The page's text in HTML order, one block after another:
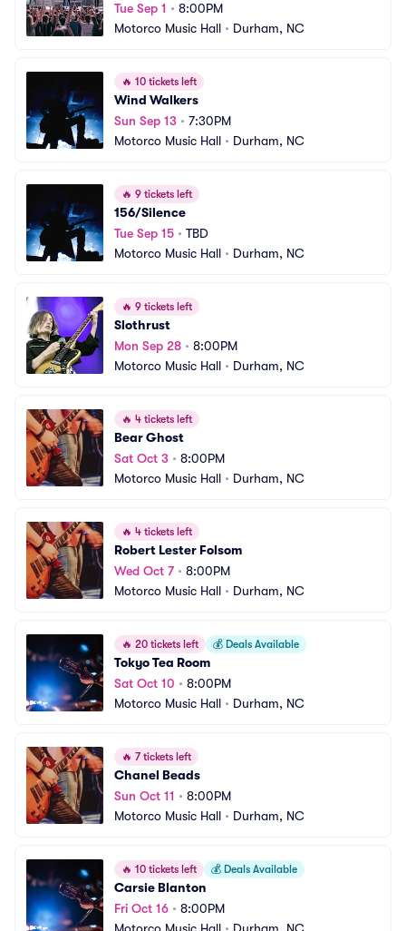
Tue Sep 1 • 8:00PM
Motorco Music Hall • Durham, NC
🔥 10 tickets left
Wind Walkers
Sun Sep 13 • 7:30PM
Motorco Music Hall • Durham, NC
🔥 9 tickets left
156/Silence
Tue Sep 15 • TBD
Motorco Music Hall • Durham, NC
🔥 9 tickets left
Slothrust
Mon Sep 28 • 8:00PM
Motorco Music Hall • Durham, NC
🔥 4 tickets left
Bear Ghost
Sat Oct 3 • 8:00PM
Motorco Music Hall • Durham, NC
🔥 4 tickets left
Robert Lester Folsom
Wed Oct 7• 8:00PM
Motorco Music Hall • Durham, NC
🔥 20 tickets left 💰 Deals Available
Tokyo Tea Room
Sat Oct 10 • 8:00PM
Motorco Music Hall • Durham, NC
🔥 7 tickets left
Chanel Beads
Sun Oct 11 • 8:00PM
Motorco Music Hall • Durham, NC
🔥 10 tickets left 💰 Deals Available
Carsie Blanton
Fri Oct 16 • 8:00PM